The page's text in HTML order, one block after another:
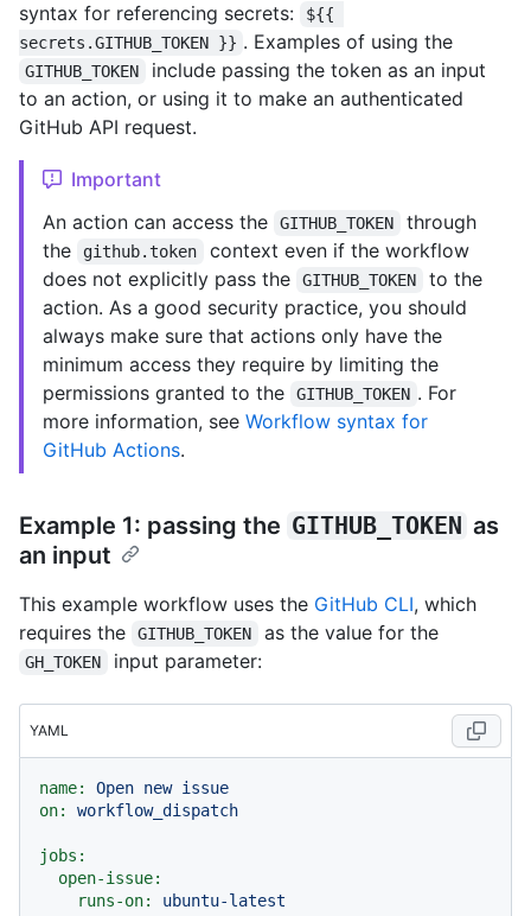
syntax for referencing secrets:
${{
secrets.GITHUB_TOKEN }} . Examples of using the
GITHUB_TOKEN
include passing the token as an input
to an action, or using it to make an authenticated
GitHub API request.
Important
An action can access the
GITHUB_TOKEN
through
the
github.token
context even if the workflow
does not explicitly pass the
GITHUB_TOKEN
to the
action. As a good security practice, you should
always make sure that actions only have the
minimum access they require by limiting the
permissions granted to the
GITHUB_TOKEN . For
more information, see Workflow syntax for
GitHub Actions.
Example 1: passing the GITHUB_TOKEN as
an input
This example workflow uses the GitHub CLI, which
requires the
GITHUB_TOKEN as the value for the
GH_TOKEN input parameter:
YAML
name: Open new issue
on:
workflow_dispatch
jobs:
open-issue:
runs-on:
ubuntu-latest